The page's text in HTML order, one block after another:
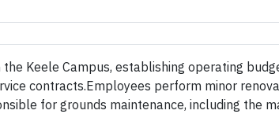
Keele Campus, establishing operating
contracts.Employees perform minor
for grounds maintenance, including the